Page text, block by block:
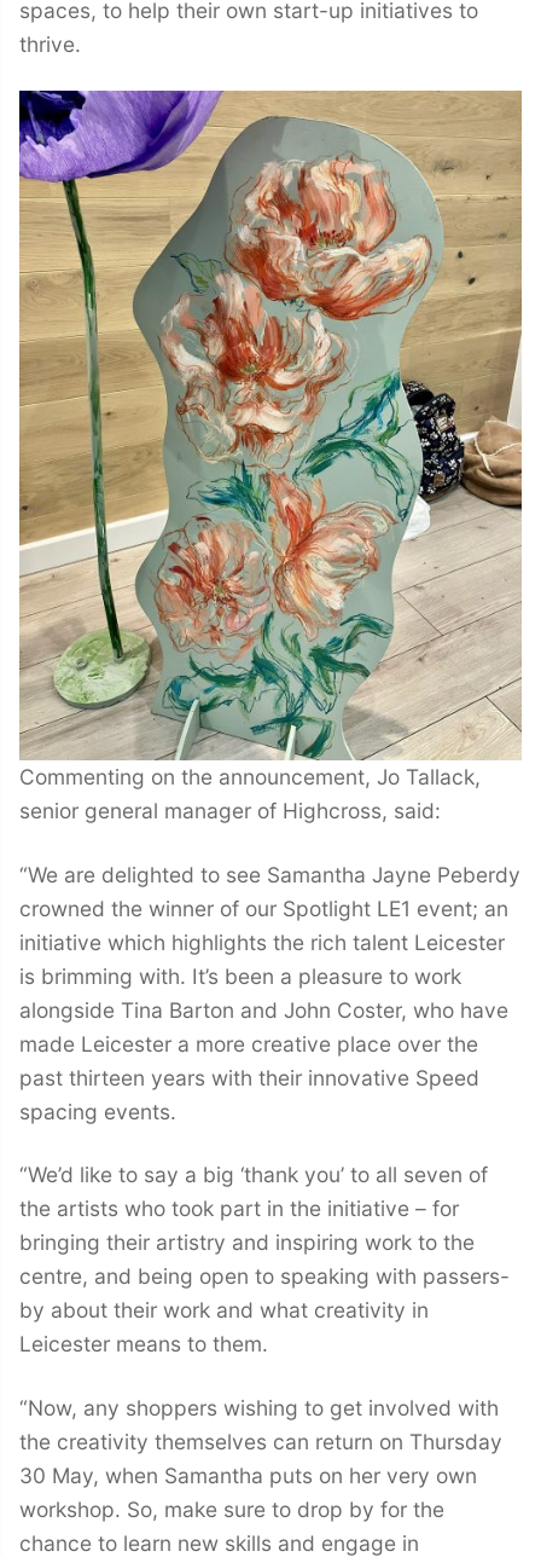
spaces, to help their own start-up initiatives to
thrive.
Commenting on the announcement, Jo Tallack,
senior general manager of Highcross, said:
“We are delighted to see Samantha Jayne Peberdy
crowned the winner of our Spotlight LE1 event; an
initiative which highlights the rich talent Leicester
is brimming with. It’s been a pleasure to work
alongside Tina Barton and John Coster, who have
made Leicester a more creative place over the
past thirteen years with their innovative Speed
spacing events.
“We’d like to say a big ‘thank you’ to all seven of
the artists who took part in the initiative – for
bringing their artistry and inspiring work to the
centre, and being open to speaking with passers-
by about their work and what creativity in
Leicester means to them.
“Now, any shoppers wishing to get involved with
the creativity themselves can return on Thursday
30 May, when Samantha puts on her very own
workshop. So, make sure to drop by for the
chance to learn new skills and engage in